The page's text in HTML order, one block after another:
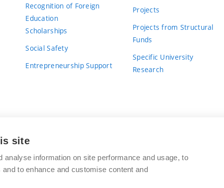
Recognition of Foreign
Education
Scholarships
Social Safety
Entrepreneurship Support
Projects
Projects from Structural
Funds
Specific University
Research
BRNO UNIVERSITY OF TECHNOLOGY
Antonínská 548/1
www.vut.cz
site
analyse information on site performance and usage, to
to enhance and customise content and